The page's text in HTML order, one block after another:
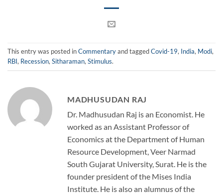
This entry was posted inCommentaryand taggedCovid-19, India, Modi,
RBI, Recession, Sitharaman, Stimulus.
MADHUSUDAN RAJ
Dr. Madhusudan Raj is an Economist. He
worked as an Assistant Professor of
Economics at the Department of Human
Resource Development, Veer Narmad
South Gujarat University, Surat. He is the
founder president of the Mises India
Institute. He is also an alumnus of the